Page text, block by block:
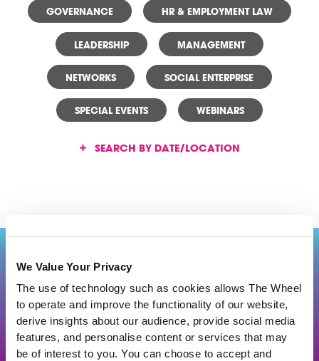
We Value Your Privacy
The use of technology such as cookies allows The Wheel
to operate and improve the functionality of our website,
derive insights about our audience, provide social media
features, and personalise content or services that may
be of interest to you. You can choose to accept and
GOVERNANCE HR & EMPLOYMENT LAW
LEADERSHIP MANAGEMENT
NETWORKS SOCIAL ENTERPRISE
SPECIAL EVENTS WEBINARS
SEARCH BY DATE/LOCATION
Back to top
J O IN US